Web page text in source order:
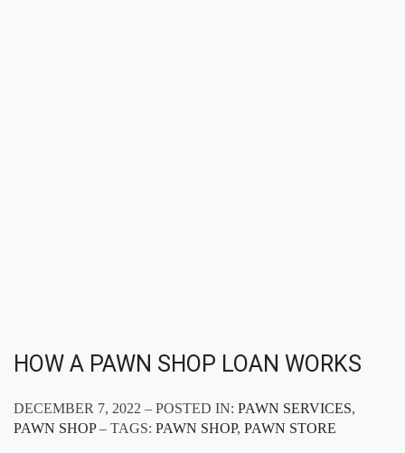
HOW A PAWN SHOP LOAN WORKS
DECEMBER 7, 2022 – POSTED IN: PAWN SERVICES,
PAWN SHOP– TAGS: PAWN SHOP, PAWN STORE